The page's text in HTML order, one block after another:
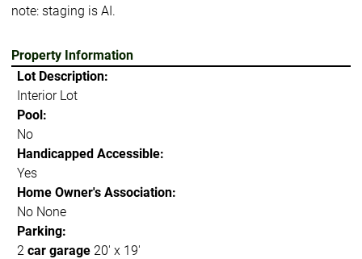
note: staging is AI.
Property Information
Lot Description:
Interior Lot
Pool:
No
Handicapped Accessible:
Yes
Home Owner's Association:
No None
Parking:
2 car garage20' x 19'